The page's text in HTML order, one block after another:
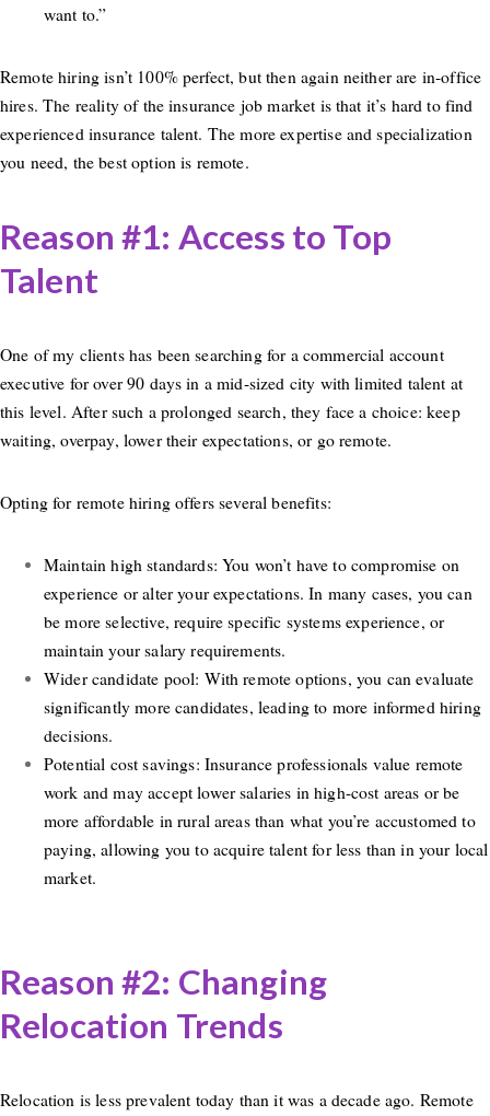
want to.”
Remote hiring isn’t 100% perfect, but then again neither are in-office
hires. The reality of the insurance job market is that it’s hard to find
experienced insurance talent. The more expertise and specialization
you need, the best option is remote.
Reason #1: Access to Top
Talent
One of my clients has been searching for a commercial account
executive for over 90 days in a mid-sized city with limited talent at
this level. After such a prolonged search, they face a choice: keep
waiting, overpay, lower their expectations, or go remote.
Opting for remote hiring offers several benefits:
Maintain high standards: You won’t have to compromise on
experience or alter your expectations. In many cases, you can
be more selective, require specific systems experience, or
maintain your salary requirements.
Wider candidate pool: With remote options, you can evaluate
significantly more candidates, leading to more informed hiring
decisions.
Potential cost savings: Insurance professionals value remote
work and may accept lower salaries in high-cost areas or be
more affordable in rural areas than what you’re accustomed to
paying, allowing you to acquire talent for less than in your local
market.
Reason #2: Changing
Relocation Trends
Relocation is less prevalent today than it was a decade ago. Remote